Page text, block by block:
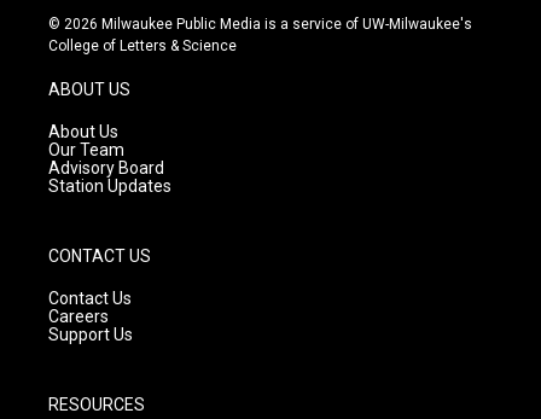
s
t
g
r
a
m
u
t
c
e
© 2026 Milwaukee Public Media is a service of UW-Milwaukee's
College of Letters & Science
ABOUT US
About Us
Our Team
Advisory Board
Station Updates
CONTACT US
Contact Us
Careers
Support Us
RESOURCES